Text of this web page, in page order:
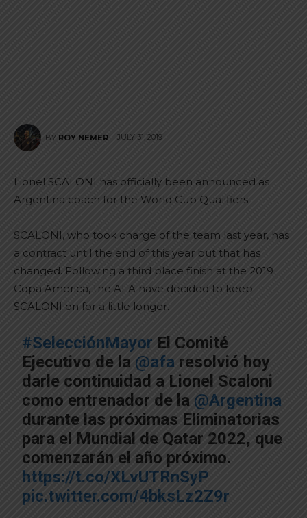
BY ROY NEMER JULY 31, 2019
Lionel SCALONI has officially been announced as
Argentina coach for the World Cup Qualifiers.
SCALONI, who took charge of the team last year, has
a contract until the end of this year but that has
changed. Following a third place finish at the 2019
Copa America, the AFA have decided to keep
SCALONI on for a little longer.
#SelecciónMayor El Comité
Ejecutivo de la @afa resolvió hoy
darle continuidad a Lionel Scaloni
como entrenador de la @Argentina
durante las próximas Eliminatorias
para el Mundial de Qatar 2022, que
comenzarán el año próximo.
https://t.co/XLvUTRnSyP
pic.twitter.com/4bksLz2Z9r